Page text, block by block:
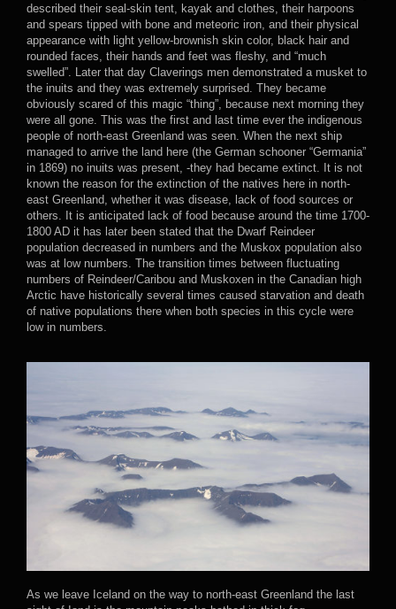
described their seal-skin tent, kayak and clothes, their harpoons
and spears tipped with bone and meteoric iron, and their physical
appearance with light yellow-brownish skin color, black hair and
rounded faces, their hands and feet was fleshy, and “much
swelled”. Later that day Claverings men demonstrated a musket to
the inuits and they was extremely surprised. They became
obviously scared of this magic “thing”, because next morning they
were all gone. This was the first and last time ever the indigenous
people of north-east Greenland was seen. When the next ship
managed to arrive the land here (the German schooner “Germania”
in 1869) no inuits was present, -they had became extinct. It is not
known the reason for the extinction of the natives here in north-
east Greenland, whether it was disease, lack of food sources or
others. It is anticipated lack of food because around the time 1700-
1800 AD it has later been stated that the Dwarf Reindeer
population decreased in numbers and the Muskox population also
was at low numbers. The transition times between fluctuating
numbers of Reindeer/Caribou and Muskoxen in the Canadian high
Arctic have historically several times caused starvation and death
of native populations there when both species in this cycle were
low in numbers.
As we leave Iceland on the way to north-east Greenland the last